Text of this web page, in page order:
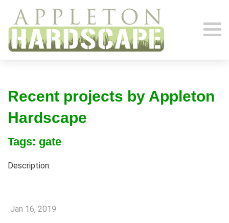
Recent projects by Appleton
Hardscape
Tags: gate
Description:
Jan 16, 2019